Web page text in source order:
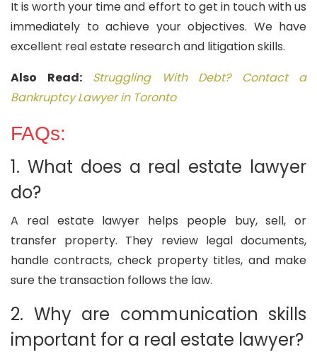
It is worth your time and effort to get in touch with us
immediately to achieve your objectives. We have
excellent real estate research and litigation skills.
Also Read:
Struggling With Debt? Contact a
Bankruptcy Lawyer in Toronto
FAQs:
1. What does a real estate lawyer
do?
A real estate lawyer helps people buy, sell, or
transfer property. They review legal documents,
handle contracts, check property titles, and make
sure the transaction follows the law.
2. Why are communication skills
important for a real estate lawyer?